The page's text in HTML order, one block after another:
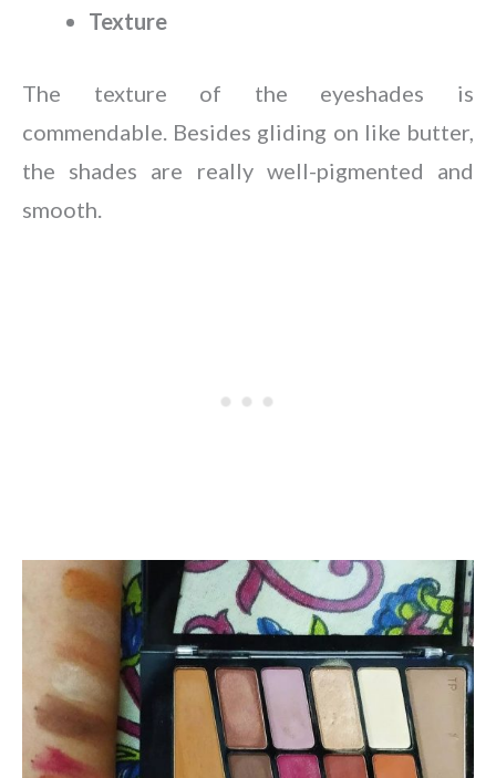
Texture
The texture of the eyeshades is
commendable. Besides gliding on like butter,
the shades are really well-pigmented and
smooth.